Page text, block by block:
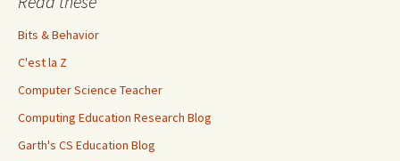
Bits & Behavior
C'est la Z
Computer Science Teacher
Computing Education Research Blog
Garth's CS Education Blog